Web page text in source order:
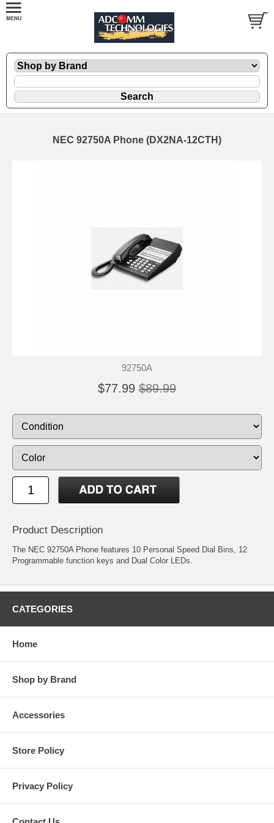
NEC 92750A Phone (DX2NA-12CTH)
92750A
$77.99 $89.99
Product Description
The NEC 92750A Phone features 10 Personal Speed Dial Bins, 12
Programmable function keys and Dual Color LEDs.
CATEGORIES
Home
Shop by Brand
Accessories
Store Policy
Privacy Policy